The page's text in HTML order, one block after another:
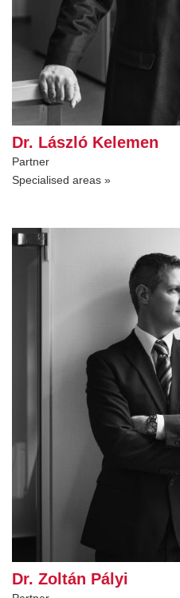
Dr. László Kelemen
Partner
Specialised areas »
Dr. Zoltán Pályi